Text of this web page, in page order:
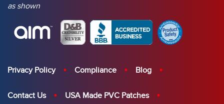
as shown
Privacy Policy Compliance Blog
Contact Us USA Made PVC Patches